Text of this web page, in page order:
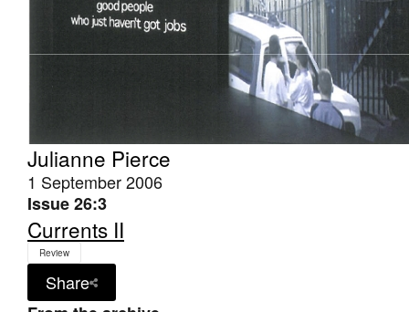
Julianne Pierce
1 September 2006
Issue 26:3
Currents II
Review
Share